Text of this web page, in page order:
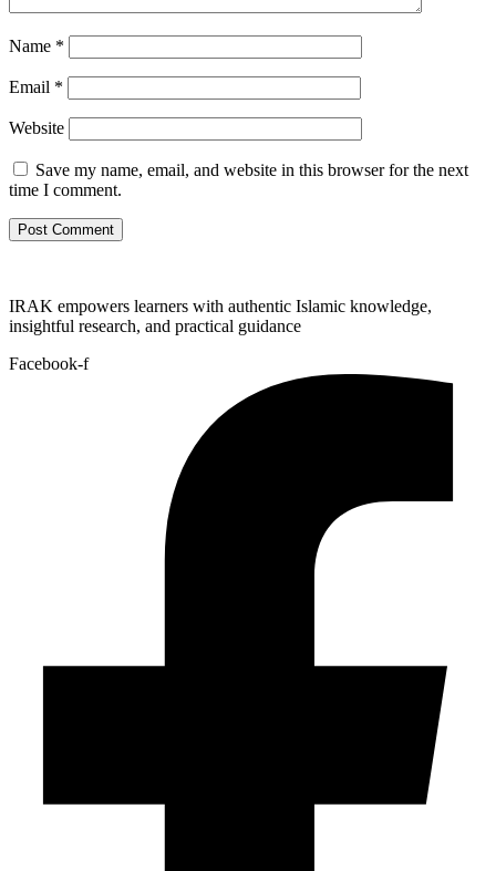
Name *
Email *
Website
Save my name, email, and website in this browser for the next
time I comment.
IRAK empowers learners with authentic Islamic knowledge,
insightful research, and practical guidance
Facebook-f